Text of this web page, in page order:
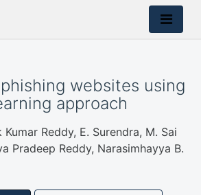
websites using
approach
Kumar Reddy, E. Surendra, M. Sai
Pradeep Reddy, Narasimhayya B.